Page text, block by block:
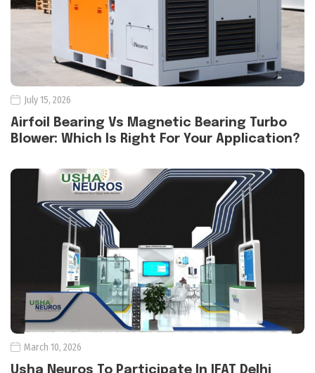
July 15, 2026
Airfoil Bearing Vs Magnetic Bearing Turbo
Blower: Which Is Right For Your Application?
March 10, 2026
Usha Neuros To Participate In IFAT Delhi